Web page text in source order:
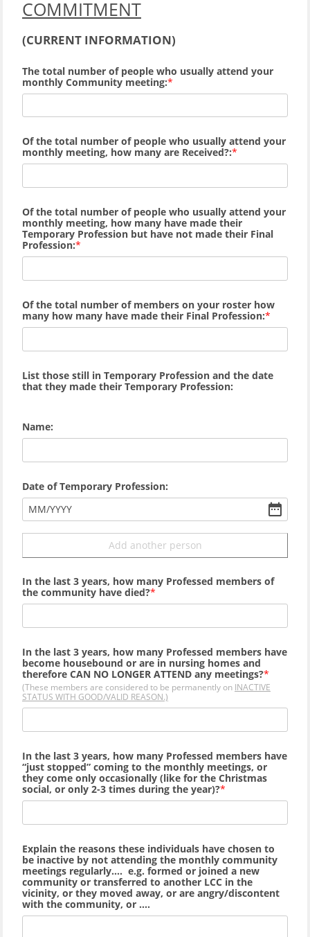
COMMITMENT
(CURRENT INFORMATION)
The total number of people who usually attend your
monthly Community meeting:
Of the total number of people who usually attend your
monthly meeting, how many are Received?:
Of the total number of people who usually attend your
monthly meeting, how many have made their
Temporary Profession but have not made their Final
Profession:
Of the total number of members on your roster how
many how many have made their Final Profession:
List those still in Temporary Profession and the date
that they made their Temporary Profession:
Name:
Date of Temporary Profession:
MM/YYYY
Add another person
In the last 3 years, how many Professed members of
the community have died?
In the last 3 years, how many Professed members have
become housebound or are in nursing homes and
therefore CAN NO LONGER ATTEND any meetings?
(These members are considered to be permanently on INACTIVE
STATUS WITH GOOD/VALID REASON.)
In the last 3 years, how many Professed members have
“just stopped” coming to the monthly meetings, or
they come only occasionally (like for the Christmas
social, or only 2-3 times during the year)?
Explain the reasons these individuals have chosen to
be inactive by not attending the monthly community
meetings regularly…. e.g. formed or joined a new
community or transferred to another LCC in the
vicinity, or they moved away, or are angry/discontent
with the community, or ….